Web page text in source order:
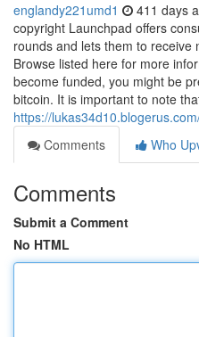
englandy221umd1 411 days
copyright Launchpad offers
rounds and lets them to receive
Browse listed here for more
become funded, you might be
bitcoin. It is important to note
https://
Comments
Who
Comments
Submit a Comment
No HTML